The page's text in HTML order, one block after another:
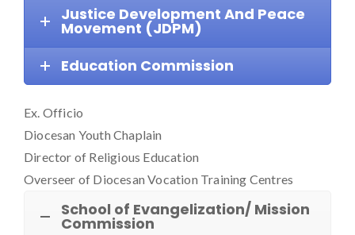
Justice Development And Peace
Movement (JDPM)
Education Commission
Ex. Officio
Diocesan Youth Chaplain
Director of Religious Education
Overseer of Diocesan Vocation Training Centres
School of Evangelization/ Mission
Commission